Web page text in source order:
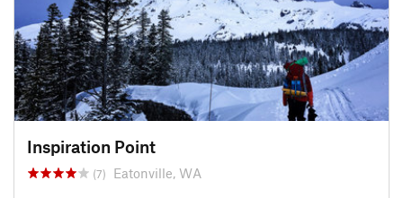
Inspiration Point
(7) Eatonville, WA